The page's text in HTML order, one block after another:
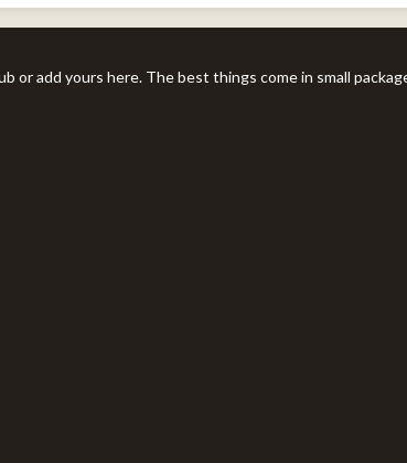
or add yours here. The best things come in small